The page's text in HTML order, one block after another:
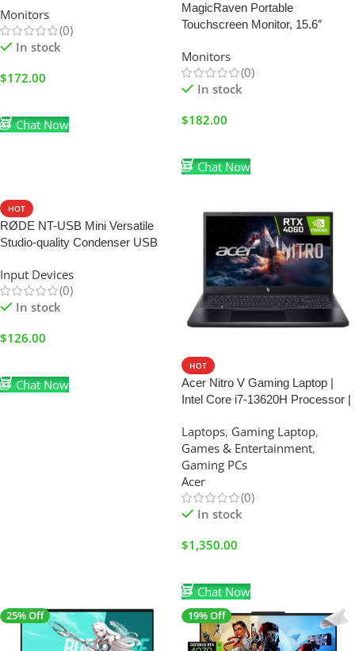
Mountable
Monitors
(0)
In stock
$172.00
Chat Now
MagicRaven Portable
Touchscreen Monitor, 15.6″
Laptop, HDMI USB C Computer
Gaming Display with Speakers
Monitors
(0)
In stock
$182.00
Chat Now
HOT
RØDE NT-USB Mini Versatile
Studio-quality Condenser USB
for Podcasting, Streaming,
Gaming, Music Production
Input Devices
(0)
In stock
$126.00
Chat Now
HOT
Acer Nitro V Gaming Laptop |
Intel Core i7-13620H Processor |
Laptop GPU | 15.6″ FHD IPS
165Hz Display | 16GB DDR5 |
1TB Gen 4 SSD |
Laptops, Gaming Laptop,
Games & Entertainment,
Gaming PCs
Acer
(0)
In stock
$1,350.00
Chat Now
25% Off 19% Off